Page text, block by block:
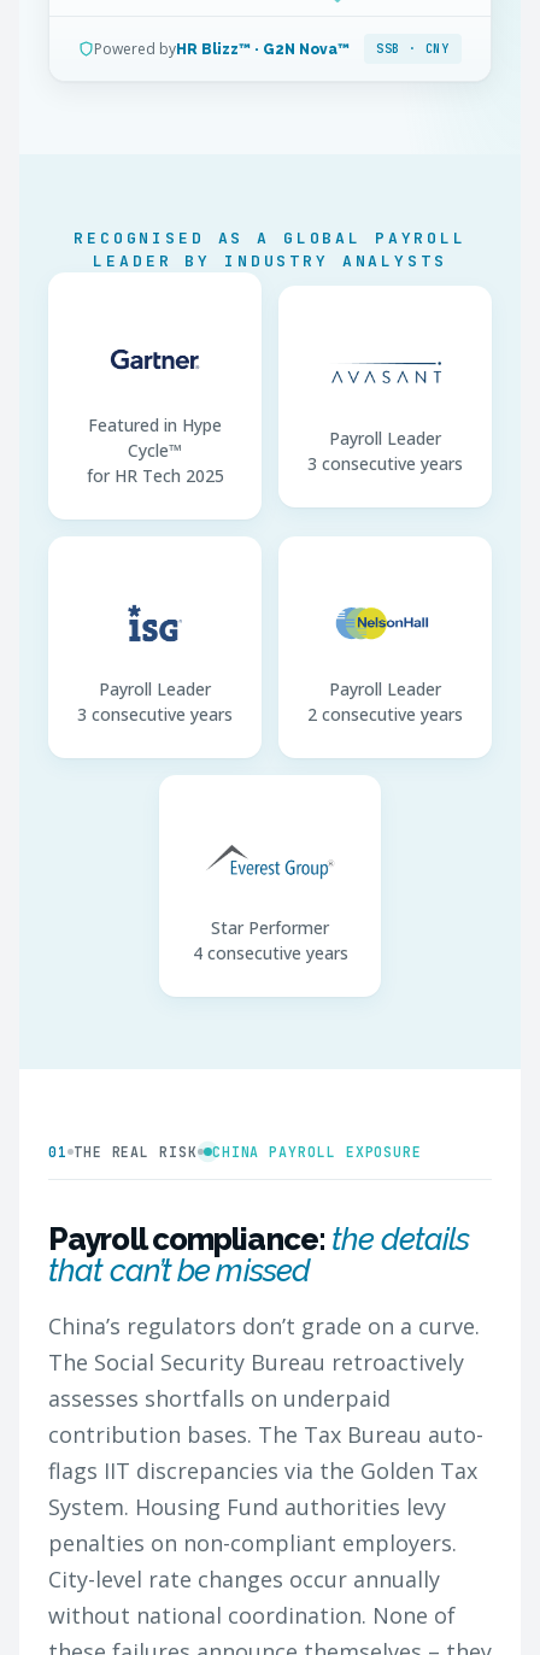
IIT Method
Contracts Chinese mandatory
Bank transfer · CNY only
Powered byHR Blizz™ · G2N Nova™ SSB · CNY
RECOGNISED AS A GLOBAL PAYROLL
LEADER BY INDUSTRY ANALYSTS
Featured in Hype
Cycle™
for HR Tech 2025
Payroll Leader
3 consecutive years
Payroll Leader
3 consecutive years
Payroll Leader
2 consecutive years
Star Performer
4 consecutive years
01 THE REAL RISK CHINA PAYROLL EXPOSURE
Payroll compliance: the details
that can’t be missed
China’s regulators don’t grade on a curve.
The Social Security Bureau retroactively
assesses shortfalls on underpaid
contribution bases. The Tax Bureau auto-
flags IIT discrepancies via the Golden Tax
System. Housing Fund authorities levy
penalties on non-compliant employers.
City-level rate changes occur annually
without national coordination. None of